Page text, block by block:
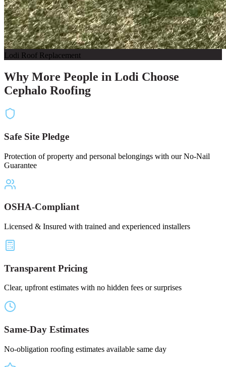
Lodi Roof Replacement
Why More People in Lodi Choose
Cephalo Roofing
Safe Site Pledge
Protection of property and personal belongings with our No-Nail
Guarantee
OSHA-Compliant
Licensed & Insured with trained and experienced installers
Transparent Pricing
Clear, upfront estimates with no hidden fees or surprises
Same-Day Estimates
No-obligation roofing estimates available same day